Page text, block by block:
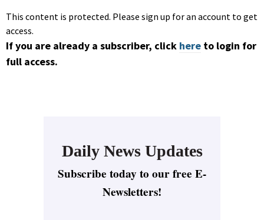
This content is protected. Please sign up for an account to get
access.
If you are already a subscriber, click here to login for
full access.
Daily News Updates
Subscribe today to our free E-
Newsletters!